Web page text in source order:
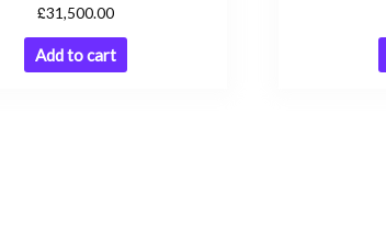
£31,500.00
Add to cart